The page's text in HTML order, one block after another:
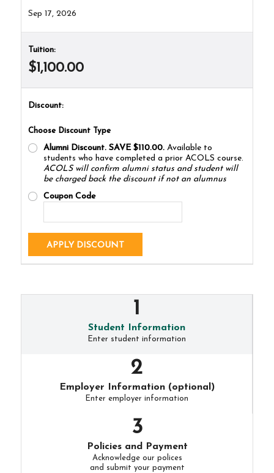
Sep 17, 2026
Tuition:
$1,100.00
Discount:
Choose Discount Type
Alumni Discount. SAVE $110.00. Available to
students who have completed a prior ACOLS course.
ACOLS will confirm alumni status and student will
be charged back the discount if not an alumnus
Coupon Code
APPLY DISCOUNT
Student Information
Enter student information
Employer Information (optional)
Enter employer information
Policies and Payment
Acknowledge our polices
and submit your payment